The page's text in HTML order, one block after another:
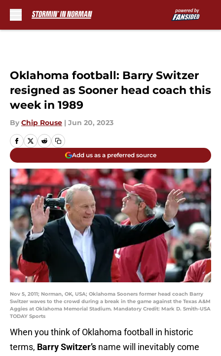
Oklahoma football: Barry Switzer
resigned as Sooner head coach this
week in 1989
By Chip Rouse | Jun 20, 2023
Add us as a preferred source
Nov 5, 2011; Norman, OK, USA; Oklahoma Sooners former head coach Barry
Switzer waves to the crowd during a break in the game against the Texas A&M
Aggies at Oklahoma Memorial Stadium. Mandatory Credit: Mark D. Smith-USA
TODAY Sports
When you think of Oklahoma football in historic
terms, Barry Switzer’s name will inevitably come